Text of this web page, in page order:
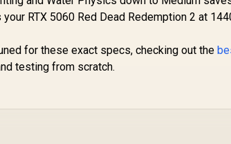
/
/
Memory Interface /
Boost Clock : 2512
Blackwell & DLSS 4 /
NE75070019K9-
GB2050S
R13,999 R
RTX 5060 Red Dead Redemption 2 at
for these exact specs, checking out the
testing from scratch.